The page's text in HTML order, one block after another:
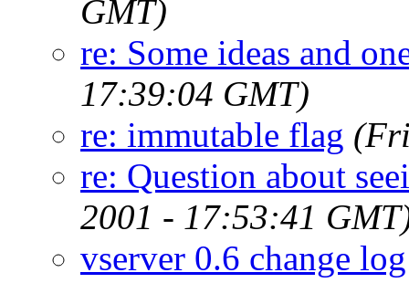
GMT)
re: Some ideas and
17:39:04 GMT)
re: immutable flag
re: Question about
2001 - 17:53:41
vserver 0.6 change log